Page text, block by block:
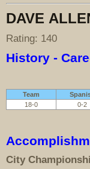
DAVE
Rating: 140
History -
Team
18-0
0-2
City